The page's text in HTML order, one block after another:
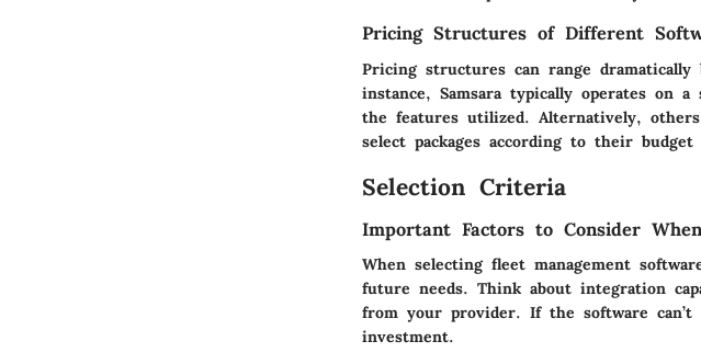
Pricing Structures of Different
Pricing structures can range
instance, Samsara typically operates on
the features utilized. Alternatively,
select packages according to their
Selection Criteria
Important Factors to Consider
When selecting fleet management
future needs. Think about integration
from your provider. If the software
investment.